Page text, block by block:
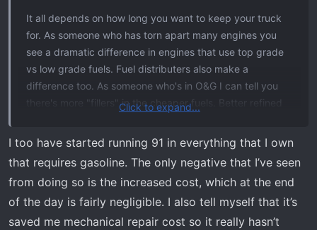
It all depends on how long you want to keep your truck
for. As someone who has torn apart many engines you
see a dramatic difference in engines that use top grade
vs low grade fuels. Fuel distributers also make a
difference too. As someone who's in O&G I can tell you
there's more "fillers" in the cheaper fuels. Better refined
the top end a higher grade fuel such as the 91 octane,
which is the standard top grade here in Canada. Some
places offer 93 but it's ethanol blended and I wouldn't go
near that, it burns so hot I've seen many gasket and fuel
system issues with it. I even run 91 in my lawnmower and
use it for my 2 cycle mixes. But that's just some internet
Click to expand...
I too have started running 91 in everything that I own
that requires gasoline. The only negative that I’ve seen
from doing so is the increased cost, which at the end
of the day is fairly negligible. I also tell myself that it’s
saved me mechanical repair cost so it really hasn’t